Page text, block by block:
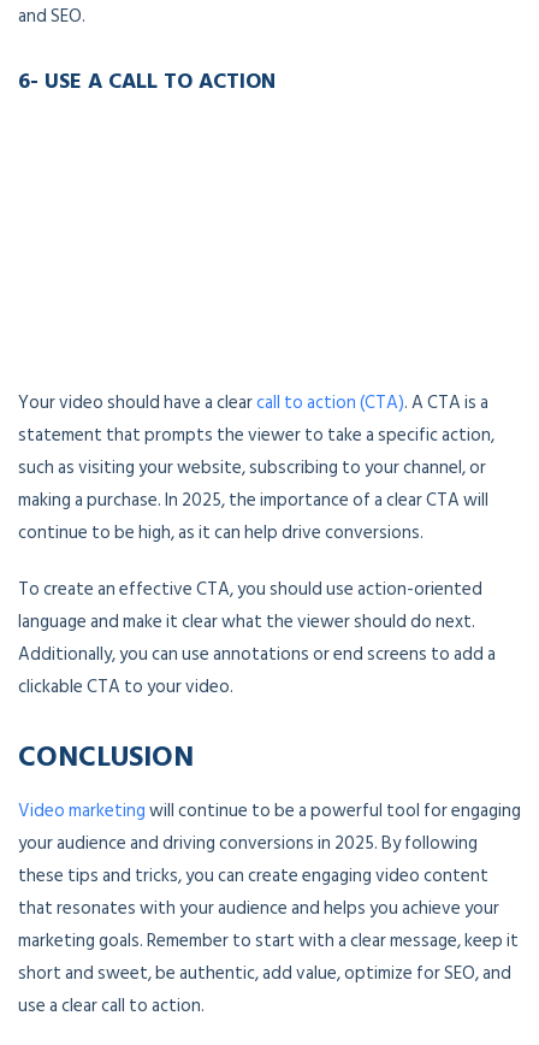
and SEO.
6- USE A CALL TO ACTION
Your video should have a clearcall to action (CTA). A CTA is a
statement that prompts the viewer to take a specific action,
such as visiting your website, subscribing to your channel, or
making a purchase. In 2025, the importance of a clear CTA will
continue to be high, as it can help drive conversions.
To create an effective CTA, you should use action-oriented
language and make it clear what the viewer should do next.
Additionally, you can use annotations or end screens to add a
clickable CTA to your video.
CONCLUSION
Video marketingwill continue to be a powerful tool for engaging
your audience and driving conversions in 2025. By following
these tips and tricks, you can create engaging video content
that resonates with your audience and helps you achieve your
marketing goals. Remember to start with a clear message, keep it
short and sweet, be authentic, add value, optimize for SEO, and
use a clear call to action.